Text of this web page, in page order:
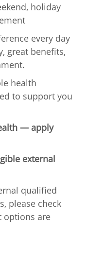
holiday
every day
great benefits,
health
to support you
— apply
external
qualified
please check
options are